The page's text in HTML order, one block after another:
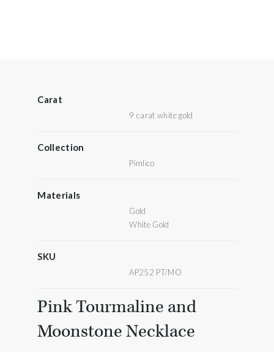
Carat
9 carat white gold
Collection
Pimlico
Materials
Gold
White Gold
SKU
AP252 PT/MO
Pink Tourmaline and
Moonstone Necklace